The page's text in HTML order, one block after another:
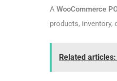
A WooCommerce
products,
Related articles: